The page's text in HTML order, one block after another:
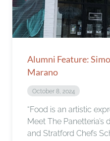
Alumni Feature:
Marano
October 8, 2024
“Food is an artistic
Meet The
and Stratford Chefs